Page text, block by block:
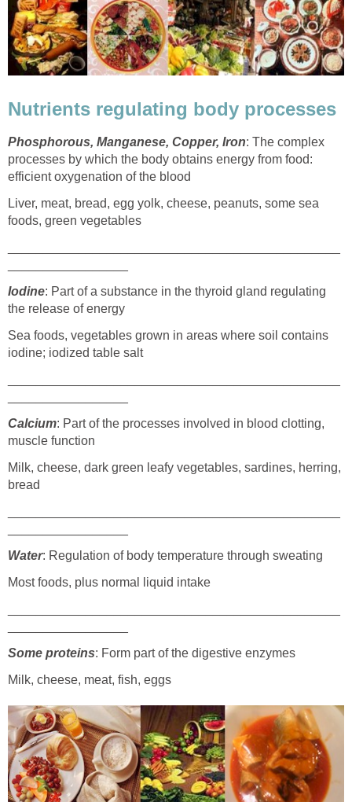
Nutrients regulating body processes
Phosphorous, Manganese, Copper, Iron: The complex
processes by which the body obtains energy from food:
efficient oxygenation of the blood
Liver, meat, bread, egg yolk, cheese, peanuts, some sea
foods, green vegetables
Iodine: Part of a substance in the thyroid gland regulating
the release of energy
Sea foods, vegetables grown in areas where soil contains
iodine; iodized table salt
Calcium: Part of the processes involved in blood clotting,
muscle function
Milk, cheese, dark green leafy vegetables, sardines, herring,
bread
Water: Regulation of body temperature through sweating
Most foods, plus normal liquid intake
Some proteins: Form part of the digestive enzymes
Milk, cheese, meat, fish, eggs